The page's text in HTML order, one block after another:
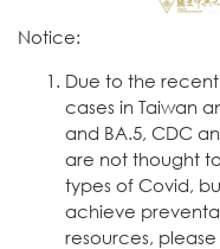
Notice:
Due to the
cases in Taiwan
and BA.5, CDC
are not thought
types of Covid,
achieve
resources,